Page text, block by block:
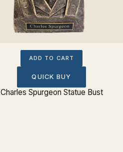
ADD TO CART
QUICK BUY
Charles Spurgeon Statue Bust